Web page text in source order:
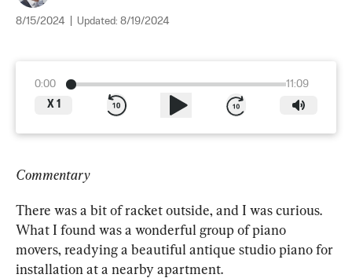
8/15/2024 Updated: 8/19/2024
0:00
11:09
X 1
Commentary
There was a bit of racket outside, and I was curious.
What I found was a wonderful group of piano
movers, readying a beautiful antique studio piano for
installation at a nearby apartment.